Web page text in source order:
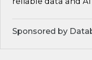
Sponsored by